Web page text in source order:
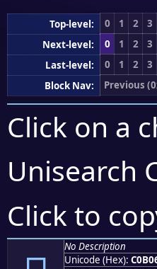
Top-level: 0 1 2 3
Next-level:
0 1 2 3
Last-level:
0 1 2 3
Block Nav:
Previous
Click on a
Unisearch
Click to
No Description
Unicode (Hex):